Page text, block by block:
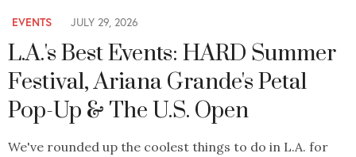
EVENTS JULY 29, 2026
L.A.'s Best Events: HARD Summer
Festival, Ariana Grande's Petal
Pop-Up & The U.S. Open
We've rounded up the coolest things to do in L.A. for